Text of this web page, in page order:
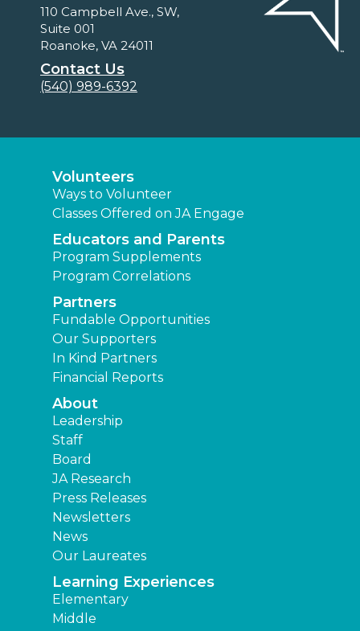
110 Campbell Ave., SW,
Suite 001
Roanoke, VA 24011
Contact Us
(540) 989-6392
Volunteers
Ways to Volunteer
Classes Offered on JA Engage
Educators and Parents
Program Supplements
Program Correlations
Partners
Fundable Opportunities
Our Supporters
In Kind Partners
Financial Reports
About
Leadership
Staff
Board
JA Research
Press Releases
Newsletters
News
Our Laureates
Learning Experiences
Elementary
Middle